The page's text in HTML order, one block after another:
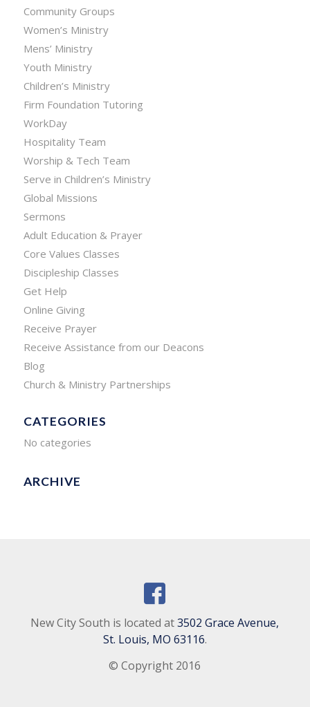
Community Groups
Women’s Ministry
Mens’ Ministry
Youth Ministry
Children’s Ministry
Firm Foundation Tutoring
WorkDay
Hospitality Team
Worship & Tech Team
Serve in Children’s Ministry
Global Missions
Sermons
Adult Education & Prayer
Core Values Classes
Discipleship Classes
Get Help
Online Giving
Receive Prayer
Receive Assistance from our Deacons
Blog
Church & Ministry Partnerships
CATEGORIES
No categories
ARCHIVE
New City South is located at3502 Grace Avenue,
St. Louis, MO 63116.
© Copyright 2016